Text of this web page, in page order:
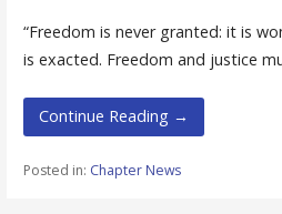
“Freedom is never granted: it is
is exacted. Freedom and justice
Continue Reading →
Posted in: Chapter News